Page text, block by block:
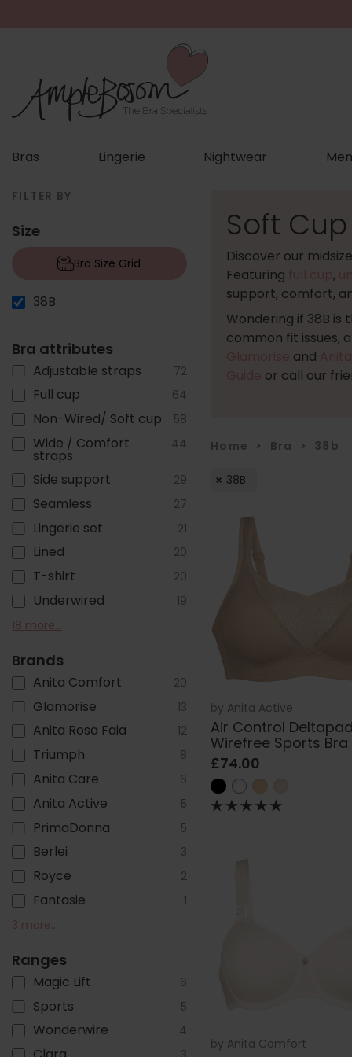
Bras Lingerie Nightwear
FILTER BY
Size
Bra Size Grid
38B
Bra attributes
Adjustable straps 72
Full cup 64
Non-Wired/ Soft cup 58
Wide / Comfort
straps
44
Side support 29
Seamless 27
Lingerie set 21
Lined 20
T-shirt 20
Underwired 19
Front fastening
Moulded pre-formed
Sports
Foam Cups
Post mastectomy
Cotton
Pull on/ Sleep/ Crop
Bandless
Plunge
Front adjustable straps
Non-stretch straps
Balcony/ Lower cup
Close-set straps
Racer back
Minimiser
Popper Fastening
Padded cups
Zip fastening
18 more...
Brands
Anita Comfort 20
Glamorise 13
Anita Rosa Faia 12
Triumph 8
Anita Care 6
Anita Active 5
PrimaDonna 5
Berlei 3
Royce 2
Fantasie 1
Sloggi
Freya
Felina
3 more...
Ranges
Magic Lift 6
Sports 5
Wonderwire 4
Soft
Discover our midsize
Featuring
,
support, comfort,
Wondering if 38B
common fit issues,
and
or call our
Home > Bra > 38b
38B
by Anita Active
Air Control Deltapad
Wirefree Sports Bra
£74.00
by Anita Comfort